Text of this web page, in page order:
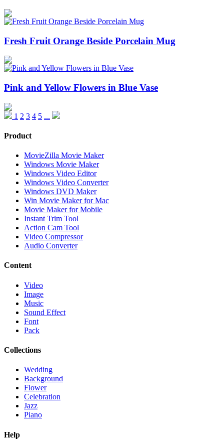
Fresh Fruit Orange Beside Porcelain Mug
Pink and Yellow Flowers in Blue Vase
1 2 3 4 5 ...
Product
MovieZilla Movie Maker
Windows Movie Maker
Windows Video Editor
Windows Video Converter
Windows DVD Maker
Win Movie Maker for Mac
Movie Maker for Mobile
Instant Trim Tool
Action Cam Tool
Video Compressor
Audio Converter
Content
Video
Image
Music
Sound Effect
Font
Pack
Collections
Wedding
Background
Flower
Celebration
Jazz
Piano
Help